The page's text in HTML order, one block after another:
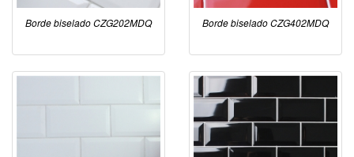
Borde biselado CZG202MDQ Borde biselado CZG402MDQ